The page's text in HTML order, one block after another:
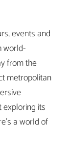
events and
world-
from the
metropolitan
its
a world of